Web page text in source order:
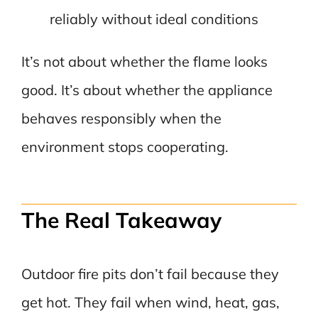
reliably without ideal conditions
It’s not about whether the flame looks
good. It’s about whether the appliance
behaves responsibly when the
environment stops cooperating.
The Real Takeaway
Outdoor fire pits don’t fail because they
get hot. They fail when wind, heat, gas,